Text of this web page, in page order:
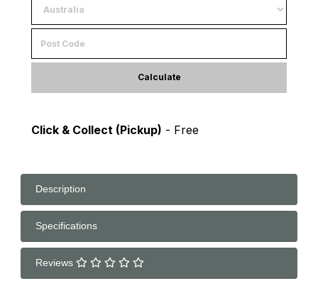
Calculate
Click & Collect (Pickup) - Free
Description
Specifications
Reviews